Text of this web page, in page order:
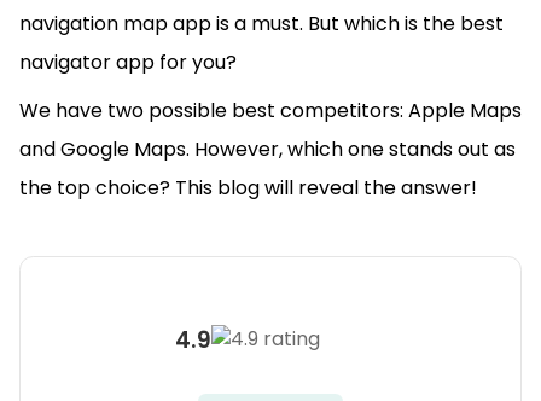
navigation map app is a must. But which is the best
navigator app for you?
We have two possible best competitors: Apple Maps
and Google Maps. However, which one stands out as
the top choice? This blog will reveal the answer!
4.9